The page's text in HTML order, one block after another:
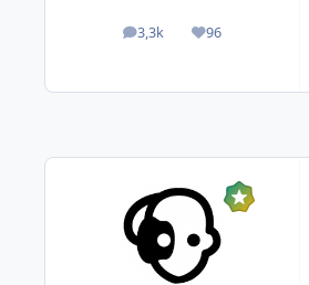
3,3k
posts 96
Reputation